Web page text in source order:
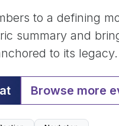
to a defining
summary and
to its legacy.
Browse more